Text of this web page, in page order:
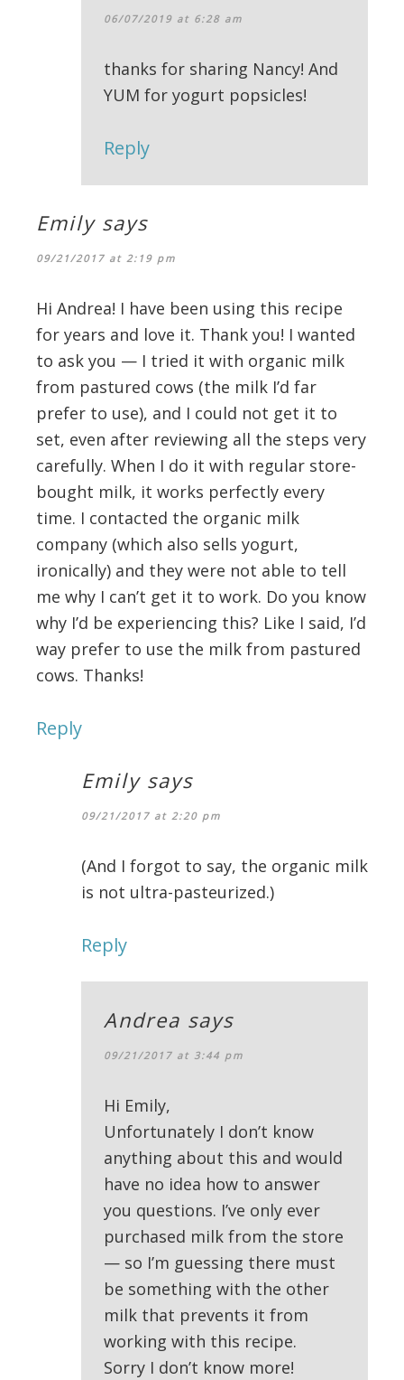
06/07/2019 at 6:28 am
thanks for sharing Nancy! And
YUM for yogurt popsicles!
Reply
Emily says
09/21/2017 at 2:19 pm
Hi Andrea! I have been using this recipe
for years and love it. Thank you! I wanted
to ask you — I tried it with organic milk
from pastured cows (the milk I’d far
prefer to use), and I could not get it to
set, even after reviewing all the steps very
carefully. When I do it with regular store-
bought milk, it works perfectly every
time. I contacted the organic milk
company (which also sells yogurt,
ironically) and they were not able to tell
me why I can’t get it to work. Do you know
why I’d be experiencing this? Like I said, I’d
way prefer to use the milk from pastured
cows. Thanks!
Reply
Emily says
09/21/2017 at 2:20 pm
(And I forgot to say, the organic milk
is not ultra-pasteurized.)
Reply
Andrea says
09/21/2017 at 3:44 pm
Hi Emily,
Unfortunately I don’t know
anything about this and would
have no idea how to answer
you questions. I’ve only ever
purchased milk from the store
— so I’m guessing there must
be something with the other
milk that prevents it from
working with this recipe.
Sorry I don’t know more!